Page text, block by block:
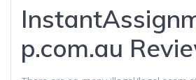
p.com.au